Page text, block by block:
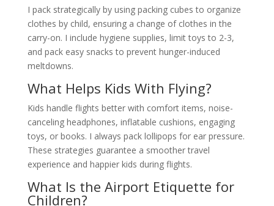
I pack strategically by using packing cubes to organize
clothes by child, ensuring a change of clothes in the
carry-on. I include hygiene supplies, limit toys to 2-3,
and pack easy snacks to prevent hunger-induced
meltdowns.
What Helps Kids With Flying?
Kids handle flights better with comfort items, noise-
canceling headphones, inflatable cushions, engaging
toys, or books. I always pack lollipops for ear pressure.
These strategies guarantee a smoother travel
experience and happier kids during flights.
What Is the Airport Etiquette for
Children?